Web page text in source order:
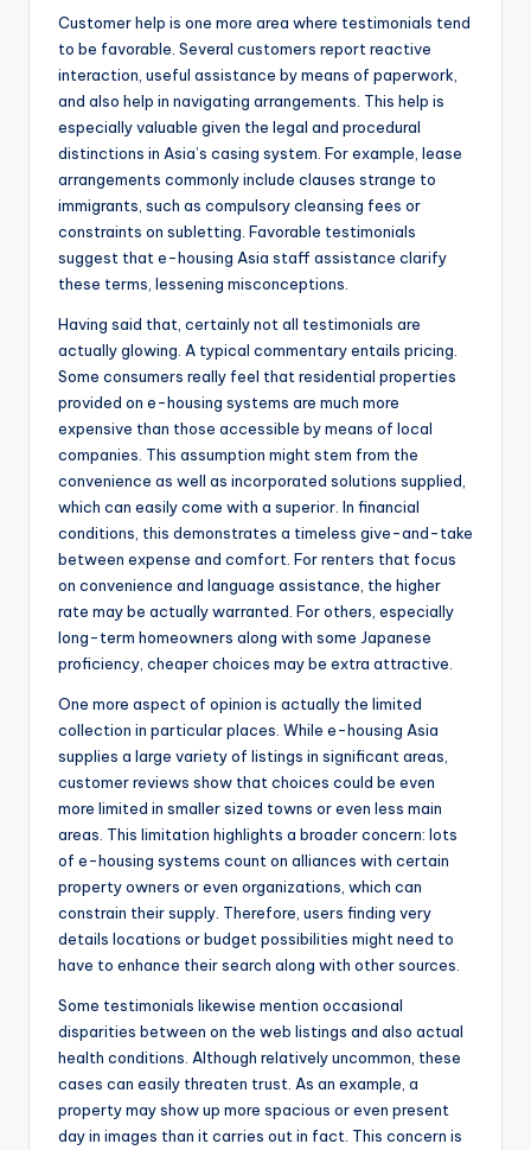
Customer help is one more area where testimonials tend
to be favorable. Several customers report reactive
interaction, useful assistance by means of paperwork,
and also help in navigating arrangements. This help is
especially valuable given the legal and procedural
distinctions in Asia’s casing system. For example, lease
arrangements commonly include clauses strange to
immigrants, such as compulsory cleansing fees or
constraints on subletting. Favorable testimonials
suggest that e-housing Asia staff assistance clarify
these terms, lessening misconceptions.
Having said that, certainly not all testimonials are
actually glowing. A typical commentary entails pricing.
Some consumers really feel that residential properties
provided on e-housing systems are much more
expensive than those accessible by means of local
companies. This assumption might stem from the
convenience as well as incorporated solutions supplied,
which can easily come with a superior. In financial
conditions, this demonstrates a timeless give-and-take
between expense and comfort. For renters that focus
on convenience and language assistance, the higher
rate may be actually warranted. For others, especially
long-term homeowners along with some Japanese
proficiency, cheaper choices may be extra attractive.
One more aspect of opinion is actually the limited
collection in particular places. While e-housing Asia
supplies a large variety of listings in significant areas,
customer reviews show that choices could be even
more limited in smaller sized towns or even less main
areas. This limitation highlights a broader concern: lots
of e-housing systems count on alliances with certain
property owners or even organizations, which can
constrain their supply. Therefore, users finding very
details locations or budget possibilities might need to
have to enhance their search along with other sources.
Some testimonials likewise mention occasional
disparities between on the web listings and also actual
health conditions. Although relatively uncommon, these
cases can easily threaten trust. As an example, a
property may show up more spacious or even present
day in images than it carries out in fact. This concern is